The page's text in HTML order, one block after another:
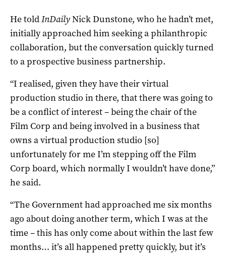
He toldInDailyNick Dunstone, who he hadn’t met,
initially approached him seeking a philanthropic
collaboration, but the conversation quickly turned
to a prospective business partnership.
“I realised, given they have their virtual
production studio in there, that there was going to
be a conflict of interest – being the chair of the
Film Corp and being involved in a business that
owns a virtual production studio [so]
unfortunately for me I’m stepping off the Film
Corp board, which normally I wouldn’t have done,”
he said.
“The Government had approached me six months
ago about doing another term, which I was at the
time – this has only come about within the last few
months… it’s all happened pretty quickly, but it’s